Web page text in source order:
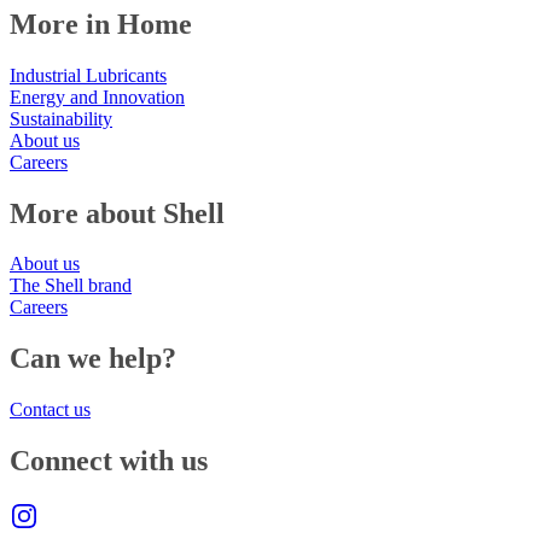
More in Home
Industrial Lubricants
Energy and Innovation
Sustainability
About us
Careers
More about Shell
About us
The Shell brand
Careers
Can we help?
Contact us
Connect with us